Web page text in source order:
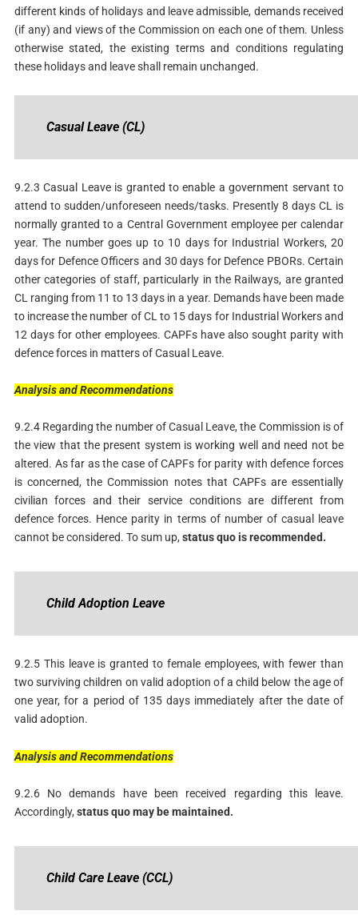
different kinds of holidays and leave admissible, demands received
(if any) and views of the Commission on each one of them. Unless
otherwise stated, the existing terms and conditions regulating
these holidays and leave shall remain unchanged.
Casual Leave (CL)
9.2.3 Casual Leave is granted to enable a government servant to
attend to sudden/unforeseen needs/tasks. Presently 8 days CL is
normally granted to a Central Government employee per calendar
year. The number goes up to 10 days for Industrial Workers, 20
days for Defence Officers and 30 days for Defence PBORs. Certain
other categories of staff, particularly in the Railways, are granted
CL ranging from 11 to 13 days in a year. Demands have been made
to increase the number of CL to 15 days for Industrial Workers and
12 days for other employees. CAPFs have also sought parity with
defence forces in matters of Casual Leave.
AnalysisandRecommendations
9.2.4 Regarding the number of Casual Leave, the Commission is of
the view that the present system is working well and need not be
altered. As far as the case of CAPFs for parity with defence forces
is concerned, the Commission notes that CAPFs are essentially
civilian forces and their service conditions are different from
defence forces. Hence parity in terms of number of casual leave
cannot be considered. To sum up, statusquo is recommended.
Child Adoption Leave
9.2.5 This leave is granted to female employees, with fewer than
two surviving children on valid adoption of a child below the age of
one year, for a period of 135 days immediately after the date of
valid adoption.
AnalysisandRecommendations
9.2.6 No demands have been received regarding this leave.
Accordingly, statusquo may be maintained.
Child Care Leave (CCL)